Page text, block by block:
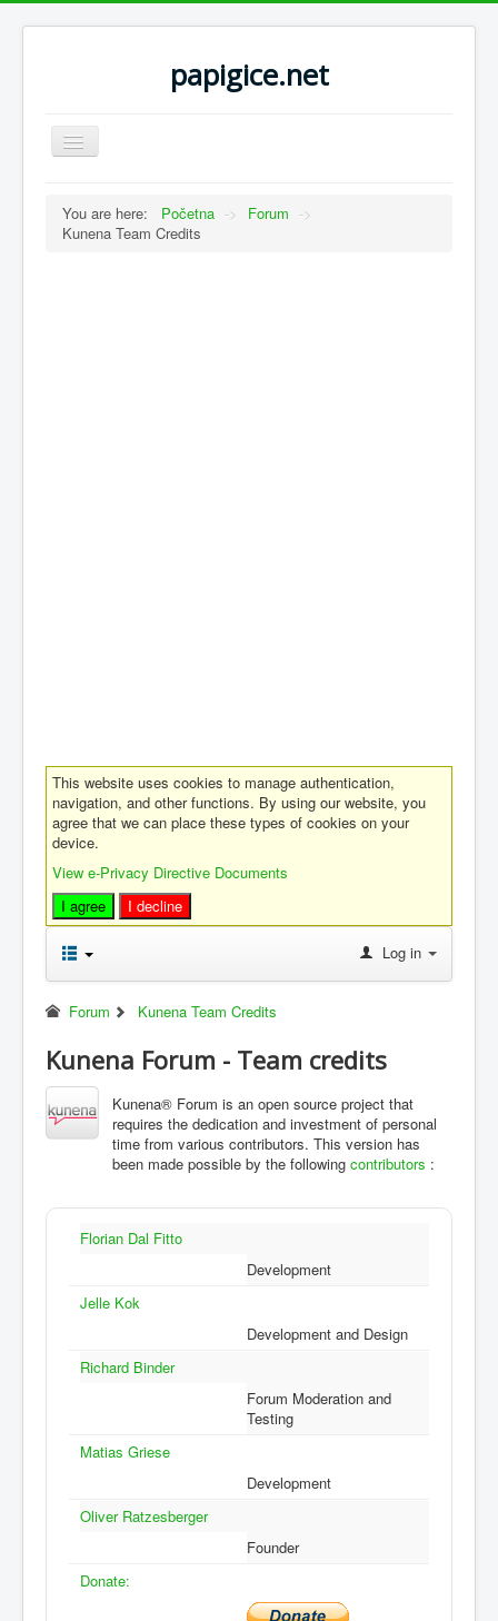
papigice.net
Toggle
Navigation
You are here: Početna -> Forum ->
Kunena Team Credits
This website uses cookies to manage authentication,
navigation, and other functions. By using our website, you
agree that we can place these types of cookies on your
device.
View e-Privacy Directive Documents
I agree
I decline
Log in
Forum Kunena Team Credits
Kunena Forum - Team credits
Kunena® Forum is an open source project that
requires the dedication and investment of personal
time from various contributors. This version has
been made possible by the following contributors :
Florian Dal Fitto
Development
Jelle Kok
Development and Design
Richard Binder
Forum Moderation and
Testing
Matias Griese
Development
Oliver Ratzesberger
Founder
Donate: